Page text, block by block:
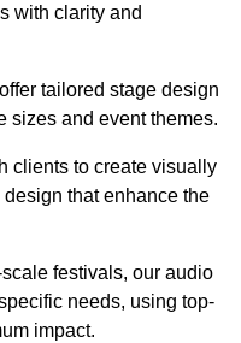
with clarity and
tailored stage design
sizes and event themes.
clients to create visually
that enhance the
festivals, our audio
needs, using top-
impact.